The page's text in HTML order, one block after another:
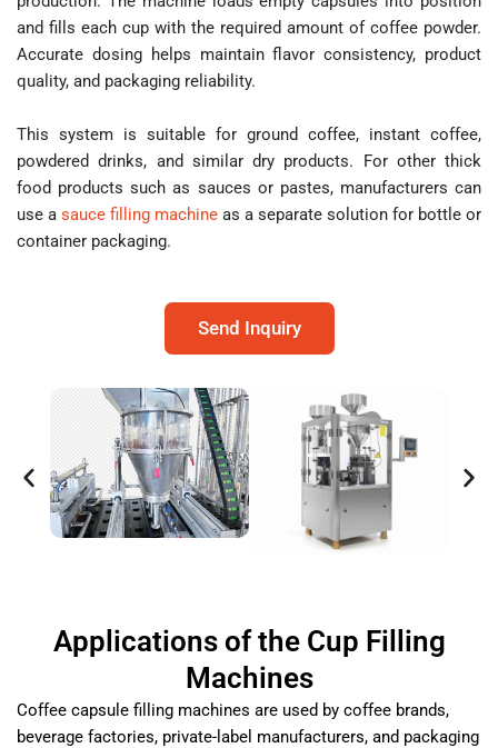
and fills each cup with the required amount of coffee powder.
Accurate dosing helps maintain flavor consistency, product
quality, and packaging reliability.
This system is suitable for ground coffee, instant coffee,
powdered drinks, and similar dry products. For other thick
food products such as sauces or pastes, manufacturers can
use a sauce filling machine as a separate solution for bottle or
container packaging.
Send Inquiry
Applications of the Cup Filling
Machines
Coffee capsule filling machines are used by coffee brands,
beverage factories, private-label manufacturers, and packaging